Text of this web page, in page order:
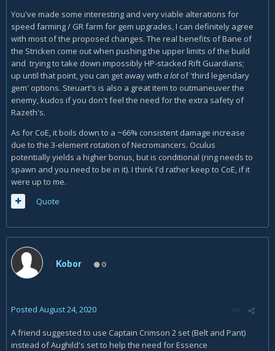
You've made some interesting and very viable alterations for
speed farming / GR farm for gem upgrades, I can definitely agree
with most of the proposed changes. The real benefits of Bane of
the Stricken come out when pushing the upper limits of the build
and trying to take down impossibly HP-stacked Rift Guardians;
up until that point, you can get away with a lotof 'third legendary
gem' options. Steuart's is also a great item to outmaneuver the
enemy, kudos if you don't feel the need for the extra safety of
Razeth's.
As for CoE, it boils down to a ~66% consistent damage increase
due to the 3-element rotation of Necromancers. Oculus
potentially yields a higher bonus, but is conditional (ring needs to
spawn and you need to be in it). I think I'd rather keep to CoE, if it
were up to me.
Quote
Kobor 0
Posted August 24, 2020
A friend suggested to use Captain Crimson 2 set (Belt and Pant)
instead of Aughild's set to help the need for Essence